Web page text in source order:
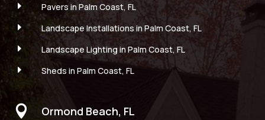
E
Pavers in Palm Coast, FL
E
Landscape Installations in Palm Coast, FL
E
Landscape Lighting in Palm Coast, FL
E
Sheds in Palm Coast, FL
 Ormond Beach, FL